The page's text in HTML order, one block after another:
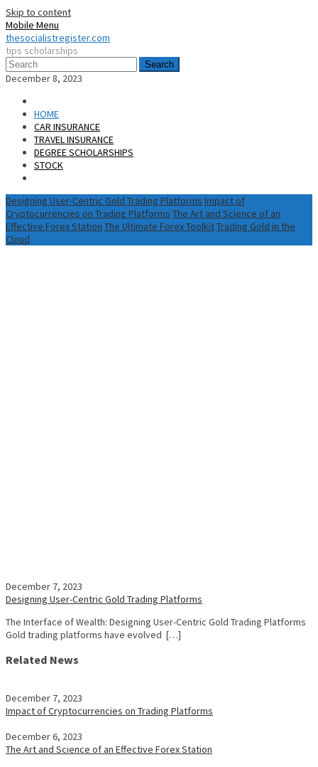
Skip to content
Mobile Menu
thesocialistregister.com
tips scholarships
Search
December 8, 2023
HOME
CAR INSURANCE
TRAVEL INSURANCE
DEGREE SCHOLARSHIPS
STOCK
Designing User-Centric Gold Trading Platforms Impact of
Cryptocurrencies on Trading Platforms The Art and Science of an
Effective Forex Station The Ultimate Forex ToolkitTrading Gold in the
Cloud
December 7, 2023
Designing User-Centric Gold Trading Platforms
The Interface of Wealth: Designing User-Centric Gold Trading Platforms
Gold trading platforms have evolved […]
Related News
December 7, 2023
Impact of Cryptocurrencies on Trading Platforms
December 6, 2023
The Art and Science of an Effective Forex Station